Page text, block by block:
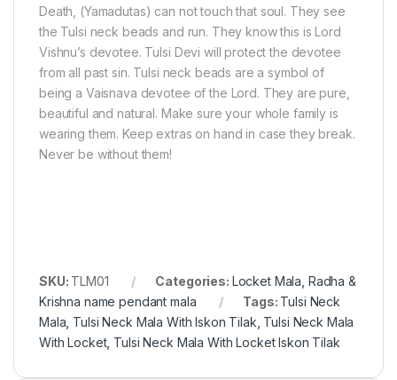
Death, (Yamadutas) can not touch that soul. They see
the Tulsi neck beads and run. They know this is Lord
Vishnu’s devotee. Tulsi Devi will protect the devotee
from all past sin. Tulsi neck beads are a symbol of
being a Vaisnava devotee of the Lord. They are pure,
beautiful and natural. Make sure your whole family is
wearing them. Keep extras on hand in case they break.
Never be without them!
SKU: TLM01 Categories: Locket Mala Radha &
Krishna name pendant mala
Tags: Tulsi Neck
Mala Tulsi Neck Mala With Iskon Tilak Tulsi Neck Mala
With Locket, Tulsi Neck Mala With Locket Iskon Tilak